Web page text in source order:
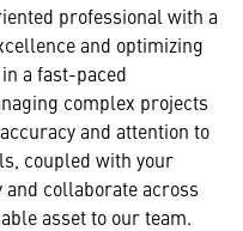
professional with a
and optimizing
a fast-paced
complex projects
and attention to
coupled with your
collaborate across
asset to our team.